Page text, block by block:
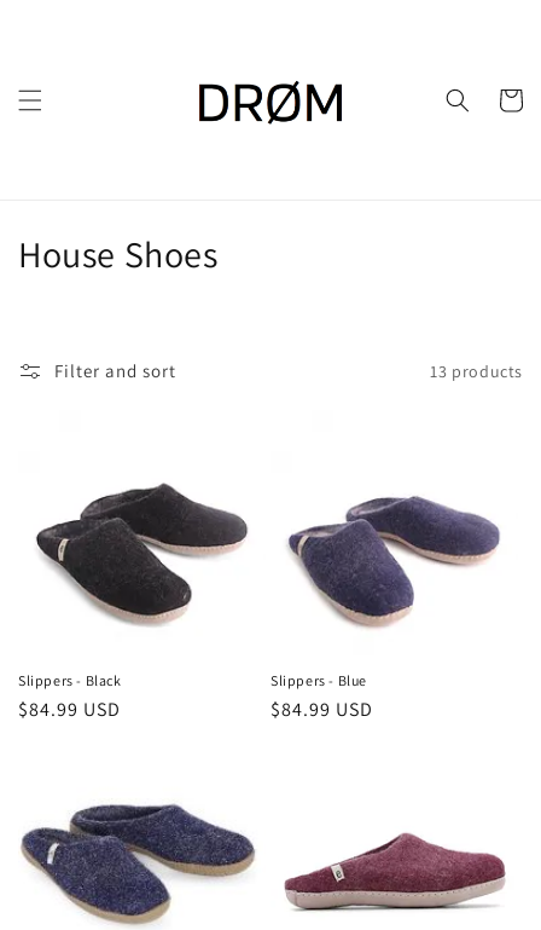
Cart
C
n
:
House Shoes
Filter and sort 13 products
Slippers - Black
Regular
$84.99 USD
Slippers - Blue
Regular
$84.99 USD